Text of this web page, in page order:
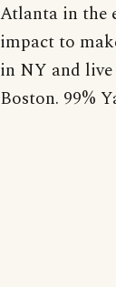
Atlanta in the
impact to
in NY and
Boston. 99%